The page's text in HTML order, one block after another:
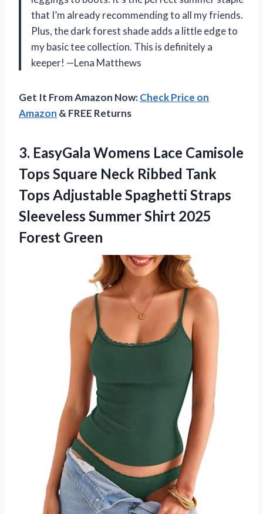
that I’m already recommending to all my friends.
Plus, the dark forest shade adds a little edge to
my basic tee collection. This is definitely a
keeper! —Lena Matthews
Get It From Amazon Now:Check Price on
Amazon & FREE Returns
3. EasyGala Womens Lace Camisole
Tops Square Neck Ribbed Tank
Tops Adjustable Spaghetti Straps
Sleeveless SummerShirt 2025
Forest Green